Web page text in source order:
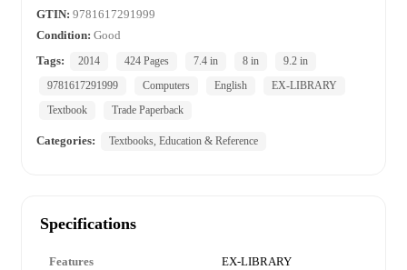
GTIN: 9781617291999
Condition: Good
Tags:
2014 424 Pages 7.4 in 8 in
9.2 in
9781617291999
Computers English
EX-LIBRARY
Textbook
Trade Paperback
Categories: Textbooks, Education & Reference
Specifications
Features EX-LIBRARY